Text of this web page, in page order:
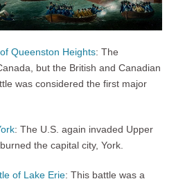
Queenston Heights: The
but the British and Canadian
was considered the first major
: The U.S. again invaded Upper
the capital city, York.
of Lake Erie: This battle was a